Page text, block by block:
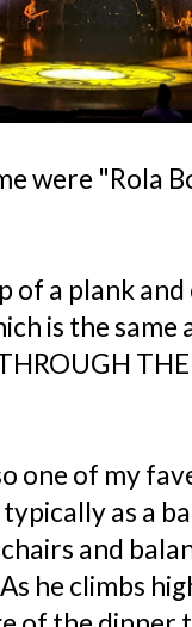
were "Rola
a plank and
is the
one of my
as a
and
he climbs